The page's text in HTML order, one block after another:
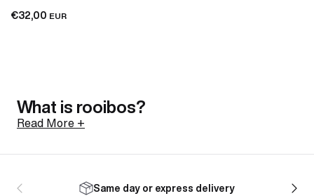
€32,00 EUR
What is rooibos?
of South Africa, north of Cape Town. Its botanical
Read More +
Same day or express delivery